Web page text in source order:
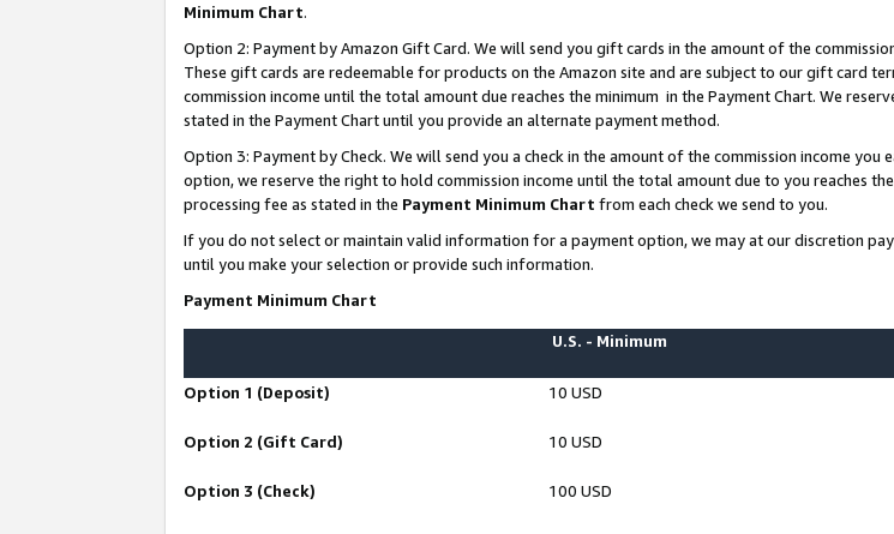
Minimum Chart.
Option 2: Payment by Amazon Gift Card. We will send you gift cards in the amount of the
These gift cards are redeemable for products on the Amazon site and are subject to our gift card
commission income until the total amount due reaches the minimum in the Payment Chart. We
stated in the Payment Chart until you provide an alternate payment method.
Option 3: Payment by Check. We will send you a check in the amount of the commission income
option, we reserve the right to hold commission income until the total amount due to you reaches
processing fee as stated in the Payment Minimum Chart from each check we send to you.
If you do not select or maintain valid information for a payment option, we may at our discretion
until you make your selection or provide such information.
Payment Minimum Chart
U.S. - Minimum
Option 1 (Deposit) 10 USD
Option 2 (Gift Card) 10 USD
Option 3 (Check) 100 USD